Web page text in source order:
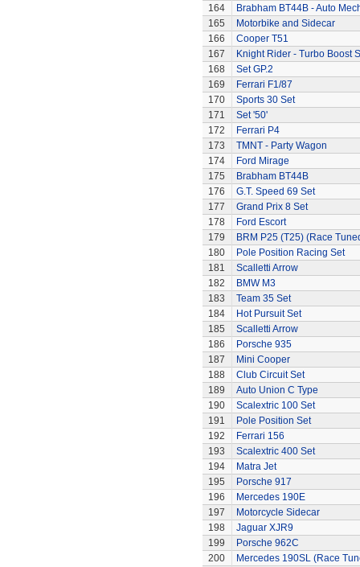
164
Brabham BT44B - Auto
165
Motorbike and Sidecar
166
Cooper T51
167
Knight Rider - Turbo Boost
168
Set GP.2
169
Ferrari F1/87
170
Sports 30 Set
171
Set '50'
172
Ferrari P4
173
TMNT - Party Wagon
174
Ford Mirage
175
Brabham BT44B
176
G.T. Speed 69 Set
177
Grand Prix 8 Set
178
Ford Escort
179
BRM P25 (T25) (Race
180
Pole Position Racing Set
181
Scalletti Arrow
182
BMW M3
183
Team 35 Set
184
Hot Pursuit Set
185
Scalletti Arrow
186
Porsche 935
187
Mini Cooper
188
Club Circuit Set
189
Auto Union C Type
190
Scalextric 100 Set
191
Pole Position Set
192
Ferrari 156
193
Scalextric 400 Set
194
Matra Jet
195
Porsche 917
196
Mercedes 190E
197
Motorcycle Sidecar
198
Jaguar XJR9
199
Porsche 962C
200
Mercedes 190SL (Race